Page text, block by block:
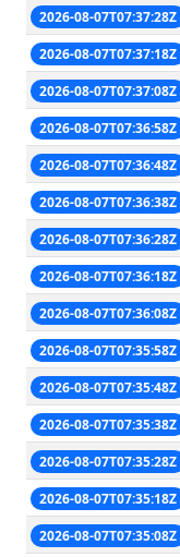
2026-08-07T07:37:28Z
2026-08-07T07:37:18Z
2026-08-07T07:37:08Z
2026-08-07T07:36:58Z
2026-08-07T07:36:48Z
2026-08-07T07:36:38Z
2026-08-07T07:36:28Z
2026-08-07T07:36:18Z
2026-08-07T07:36:08Z
2026-08-07T07:35:58Z
2026-08-07T07:35:48Z
2026-08-07T07:35:38Z
2026-08-07T07:35:28Z
2026-08-07T07:35:18Z
2026-08-07T07:35:08Z